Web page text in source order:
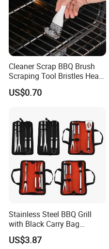
Cleaner Scrap BBQ Brush
Scraping Tool Bristles Head
for Any Grill Ez27272
US$0.70
Stainless Steel BBQ Grill
with Black Carry Bag
Wyz20132
US$3.87